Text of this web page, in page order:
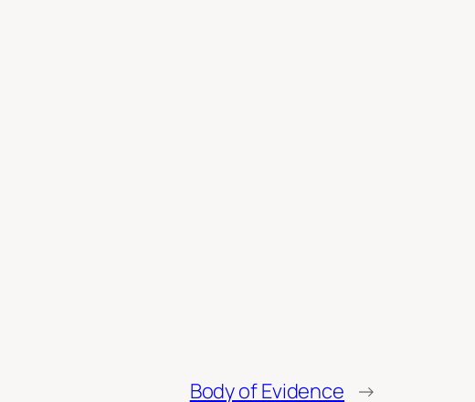
Body of Evidence →